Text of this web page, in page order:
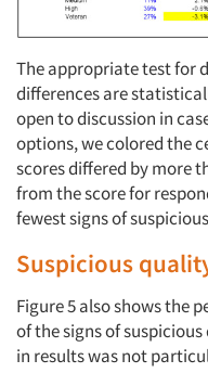
The appropriate test for
differences are
open to discussion in
options, we colored the
scores differed by more
from the score for
fewest signs of
Suspicious
Figure 5 also shows the
of the signs of
in results was not